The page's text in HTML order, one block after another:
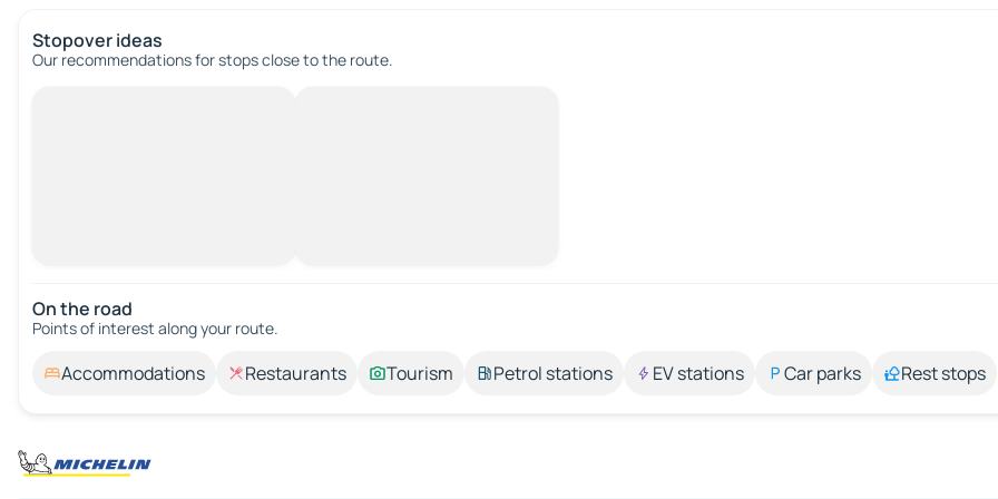
Stopover ideas
Our recommendations for stops close to the route.
On the road
Points of interest along your route.
Accommodations Restaurants Tourism Petrol stations EV stations Car parks Rest stops